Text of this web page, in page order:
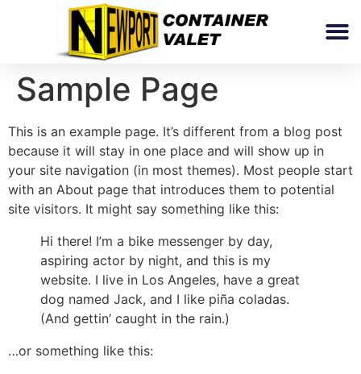
Sample Page
This is an example page. It’s different from a blog post
because it will stay in one place and will show up in
your site navigation (in most themes). Most people start
with an About page that introduces them to potential
site visitors. It might say something like this:
Hi there! I’m a bike messenger by day,
aspiring actor by night, and this is my
website. I live in Los Angeles, have a great
dog named Jack, and I like piña coladas.
(And gettin’ caught in the rain.)
…or something like this: